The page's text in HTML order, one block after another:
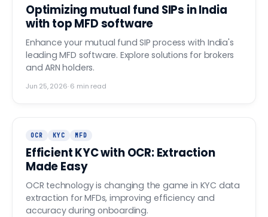
Optimizing mutual fund SIPs in India
with top MFD software
Enhance your mutual fund SIP process with India's
leading MFD software. Explore solutions for brokers
and ARN holders.
Jun 25, 2026·6 min read
OCR KYC MFD
Efficient KYC with OCR: Extraction
Made Easy
OCR technology is changing the game in KYC data
extraction for MFDs, improving efficiency and
accuracy during onboarding.